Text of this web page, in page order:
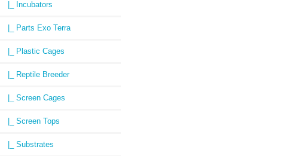
|_ Incubators
|_ Parts Exo Terra
|_ Plastic Cages
|_ Reptile Breeder
|_ Screen Cages
|_ Screen Tops
|_ Substrates